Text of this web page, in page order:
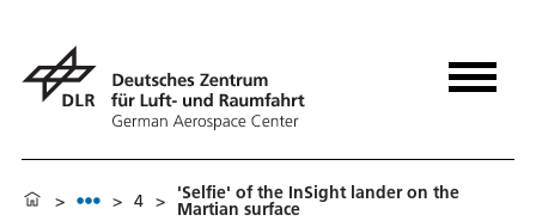
> > 4 > 'Selfie' of the InSight lander on the
Martian surface